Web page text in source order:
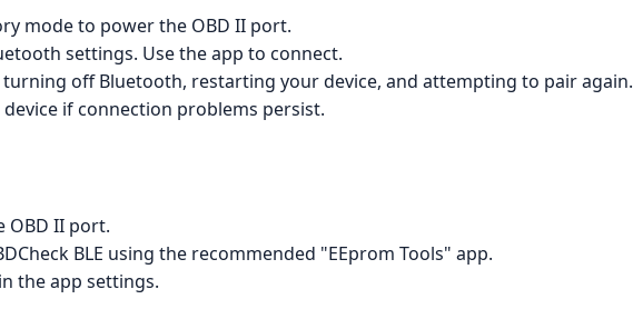
mode to power the OBD II port.
settings. Use the app to connect.
off Bluetooth, restarting your device, and attempting to pair again.
if connection problems persist.
OBD II port.
BLE using the recommended "EEprom Tools" app.
the app settings.